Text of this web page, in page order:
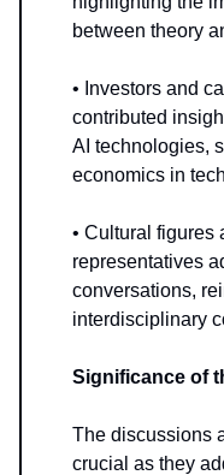
between theory
• Investors and
contributed
AI technologies,
economics in
• Cultural figures
representatives
conversations,
interdisciplinary
Significance of
The discussions
crucial as they